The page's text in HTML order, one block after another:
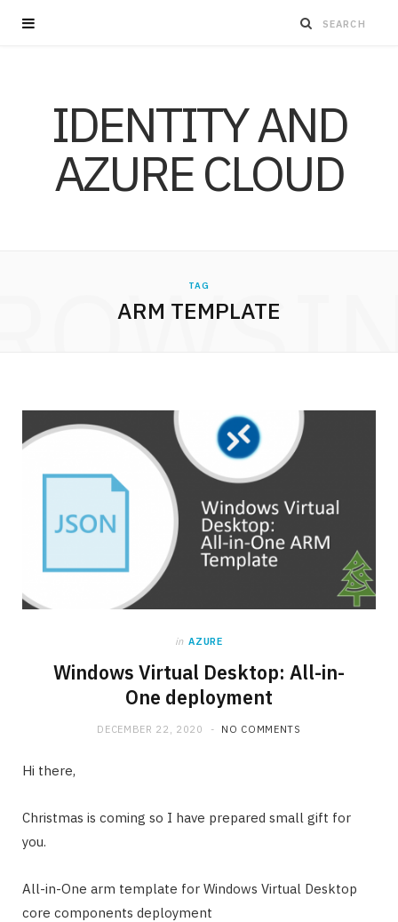
IDENTITY AND
AZURE CLOUD
TAG
ARM TEMPLATE
in AZURE
Windows Virtual Desktop: All-in-
One deployment
DECEMBER 22, 2020 NO COMMENTS
Hi there,
Christmas is coming so I have prepared small gift for
you.
All-in-One arm template for Windows Virtual Desktop
core components deployment